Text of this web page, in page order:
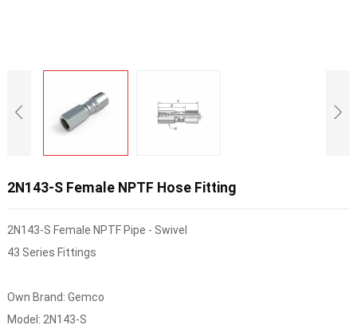
2N143-S Female NPTF Hose Fitting
2N143-S Female NPTF Pipe - Swivel
43 Series Fittings
Own Brand: Gemco
Model: 2N143-S